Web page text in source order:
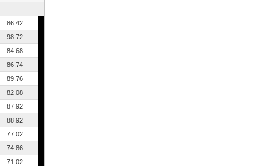
86.42
98.72
84.68
86.74
89.76
82.08
87.92
88.92
77.02
74.86
71.02